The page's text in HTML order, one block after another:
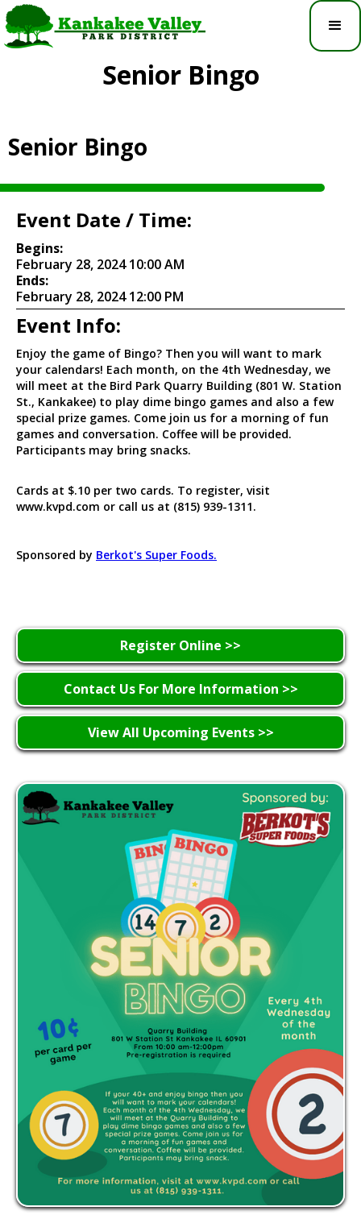
Senior Bingo
Senior Bingo
Event Date / Time:
Begins:
February 28, 2024 10:00 AM
Ends:
February 28, 2024 12:00 PM
Event Info:
Enjoy the game of Bingo? Then you will want to mark
your calendars! Each month, on the 4th Wednesday, we
will meet at the Bird Park Quarry Building (801 W. Station
St., Kankakee) to play dime bingo games and also a few
special prize games. Come join us for a morning of fun
games and conversation. Coffee will be provided.
Participants may bring snacks.
Cards at $.10 per two cards. To register, visit
www.kvpd.com or call us at (815) 939-1311.
Sponsored by Berkot's Super Foods.
Register Online >>
Contact Us For More Information >>
View All Upcoming Events >>